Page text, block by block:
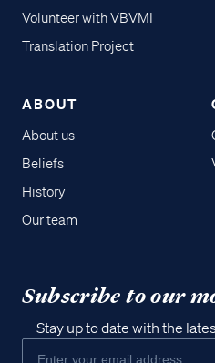
Volunteer with VBVMI
Translation Project
ABOUT
About us
Beliefs
History
Our team
Subscribe to our
Stay up to date with the